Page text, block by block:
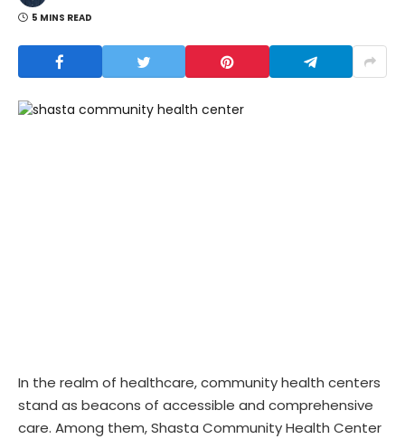
5 MINS READ
In the realm of healthcare, community health centers
stand as beacons of accessible and comprehensive
care. Among them, Shasta Community Health Center